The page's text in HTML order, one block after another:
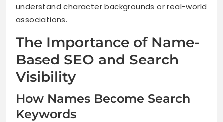
understand character backgrounds or real-world
associations.
The Importance of Name-
Based SEO and Search
Visibility
How Names Become Search
Keywords